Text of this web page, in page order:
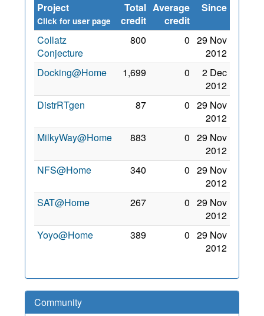
Project
Click for user page
Total
credit
Average
credit
Since
Collatz
Conjecture
800 0 29 Nov
2012
Docking@Home
1,699 0
2 Dec
2012
DistrRTgen
87 0 29 Nov
2012
MilkyWay@Home
883 0 29 Nov
2012
NFS@Home
340 0 29 Nov
2012
SAT@Home
267 0 29 Nov
2012
Yoyo@Home
389 0 29 Nov
2012
Community